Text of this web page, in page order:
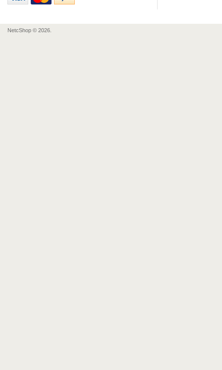
NetcShop © 2026.